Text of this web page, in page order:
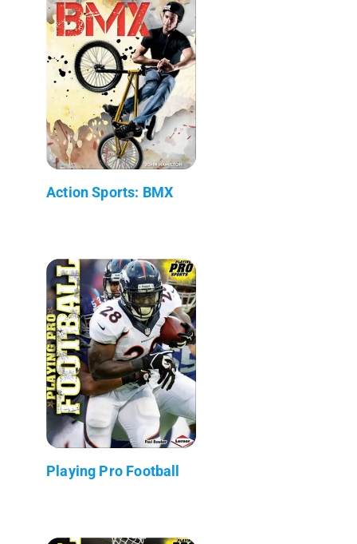
Action Sports: BMX
Playing Pro Football